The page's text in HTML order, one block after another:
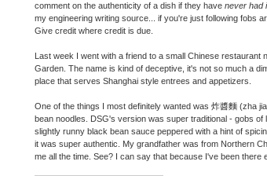
comment on the authenticity of a dish if they have never had
my engineering writing source... if you're just following fobs
Give credit where credit is due.
Last week I went with a friend to a small Chinese restaurant
Garden. The name is kind of deceptive, it's not so much a
place that serves Shanghai style entrees and appetizers.
One of the things I most definitely wanted was 炸醬麵 (zha
bean noodles. DSG's version was super traditional - gobs
slightly runny black bean sauce peppered with a hint of
it was super authentic. My grandfather was from Northern
me all the time. See? I can say that because I've been there